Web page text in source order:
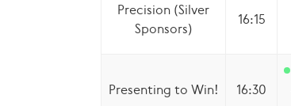
Precision (Silver
Sponsors)
16:15
Presenting to Win! 16:30